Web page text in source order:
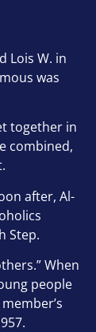
Lois W. in
was
together in
combined,
after, Al-
Step.
When
people